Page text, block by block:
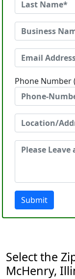
Phone Number
Submit
Select the
McHenry,